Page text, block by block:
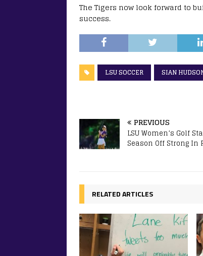
The Tigers now look forward to
success.
LSU SOCCER SIAN
PREVIOUS
LSU Women’s Golf
Season Off Strong In
RELATED ARTICLES